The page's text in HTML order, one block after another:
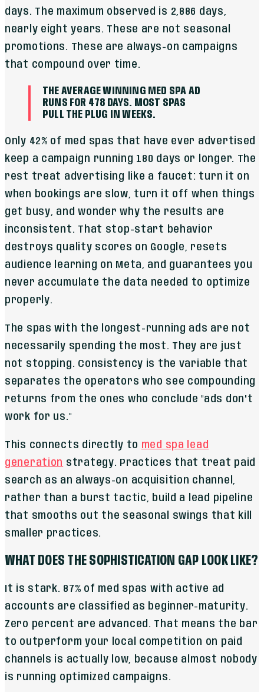
days. The maximum observed is 2,886 days,
nearly eight years. These are not seasonal
promotions. These are always-on campaigns
that compound over time.
THE AVERAGE WINNING MED SPA AD
RUNS FOR 478 DAYS. MOST SPAS
PULL THE PLUG IN WEEKS.
Only 42% of med spas that have ever advertised
keep a campaign running 180 days or longer. The
rest treat advertising like a faucet: turn it on
when bookings are slow, turn it off when things
get busy, and wonder why the results are
inconsistent. That stop-start behavior
destroys quality scores on Google, resets
audience learning on Meta, and guarantees you
never accumulate the data needed to optimize
properly.
The spas with the longest-running ads are not
necessarily spending the most. They are just
not stopping. Consistency is the variable that
separates the operators who see compounding
returns from the ones who conclude "ads don't
work for us."
This connects directly to med spa lead
generation strategy. Practices that treat paid
search as an always-on acquisition channel,
rather than a burst tactic, build a lead pipeline
that smooths out the seasonal swings that kill
smaller practices.
WHAT DOES THE SOPHISTICATION GAP LOOK LIKE?
It is stark. 87% of med spas with active ad
accounts are classified as beginner-maturity.
Zero percent are advanced. That means the bar
to outperform your local competition on paid
channels is actually low, because almost nobody
is running optimized campaigns.